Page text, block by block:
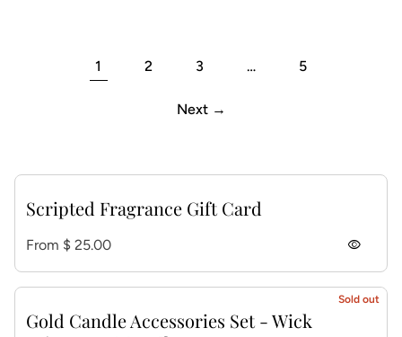
1 2 3 … 5
Next →
Scripted Fragrance Gift Card
Regular price
From $ 25.00 visibility
Sold out
Gold Candle Accessories Set - Wick